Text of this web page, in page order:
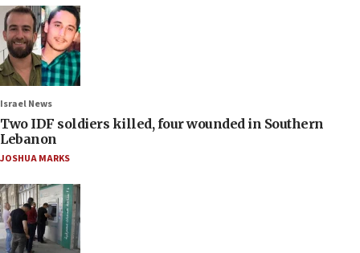
Israel News
Two IDF soldiers killed, four wounded in Southern
Lebanon
JOSHUA MARKS